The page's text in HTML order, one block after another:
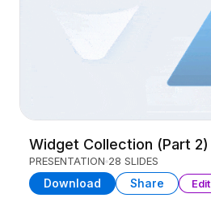
Widget Collection (Part 2)
PRESENTATION 28 SLIDES
Download Share Edit